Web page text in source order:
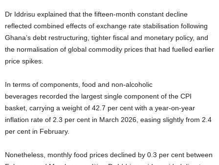
Dr Iddrisu explained that the fifteen-month constant decline
reflected combined effects of exchange rate stabilisation following
Ghana’s debt restructuring, tighter fiscal and monetary policy, and
the normalisation of global commodity prices that had fuelled earlier
price spikes.
In terms of components, food and non-alcoholic
beverages recorded the largest single component of the CPI
basket, carrying a weight of 42.7 per cent with a year-on-year
inflation rate of 2.3 per cent in March 2026, easing slightly from 2.4
per cent in February.
Nonetheless, monthly food prices declined by 0.3 per cent between